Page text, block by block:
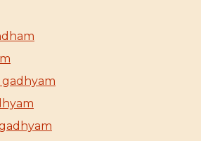
gadhyam